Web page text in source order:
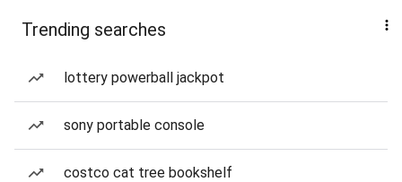
Trending searches
lottery powerball jackpot
sony portable console
costco cat tree bookshelf